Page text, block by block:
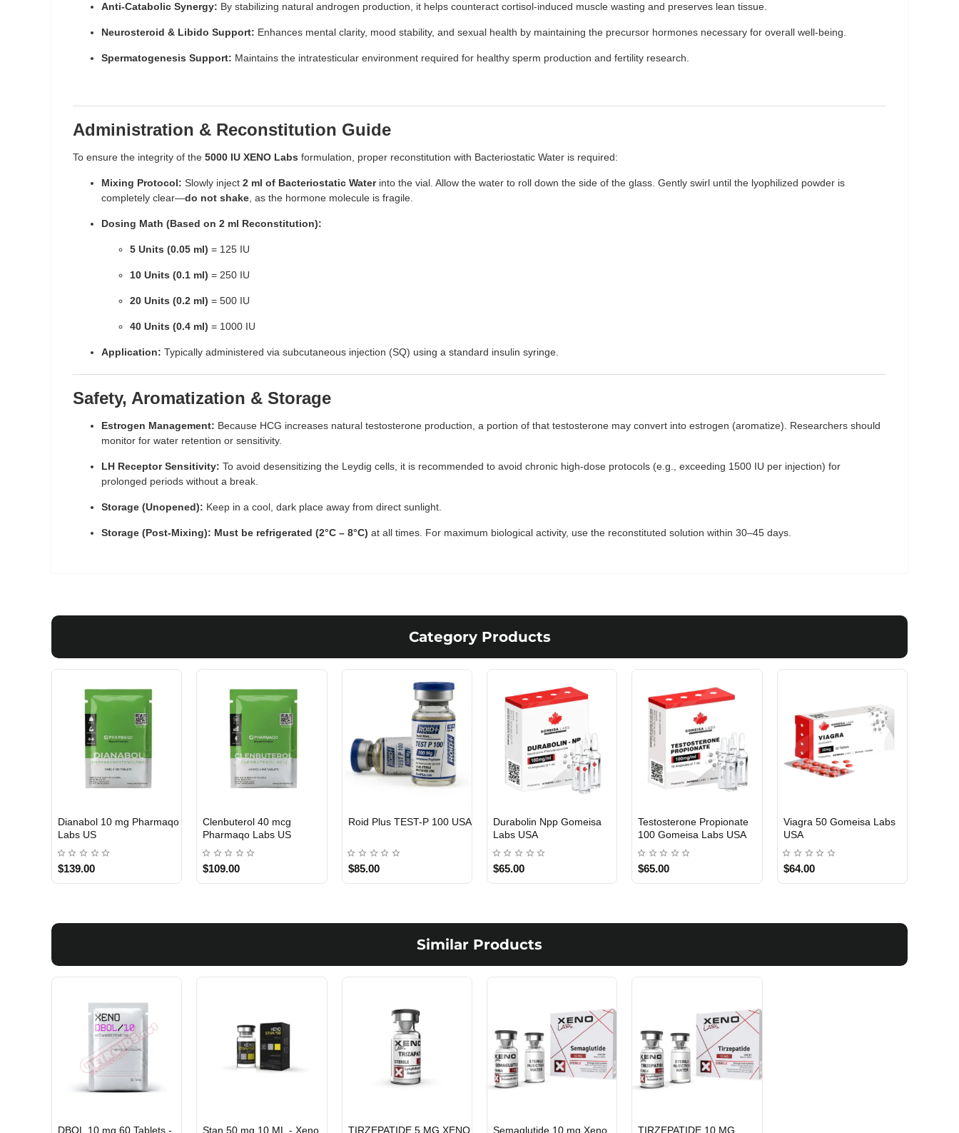
Anti-Catabolic Synergy: By stabilizing natural androgen production, it helps counteract cortisol-induced muscle wasting and preserves lean tissue.
Neurosteroid & Libido Support: Enhances mental clarity, mood stability, and sexual health by maintaining the precursor hormones necessary for overall well-being.
Spermatogenesis Support: Maintains the intratesticular environment required for healthy sperm production and fertility research.
Administration & Reconstitution Guide
To ensure the integrity of the 5000 IU XENO Labs formulation, proper reconstitution with Bacteriostatic Water is required:
Mixing Protocol: Slowly inject 2 ml of Bacteriostatic Waterinto the vial. Allow the water to roll down the side of the glass. Gently swirl until the lyophilized powder is
completely clear—do not shake , as the hormone molecule is fragile.
Dosing Math (Based on 2 ml Reconstitution):
5 Units (0.05 ml) = 125 IU
10 Units (0.1 ml) = 250 IU
20 Units (0.2 ml) = 500 IU
40 Units (0.4 ml) = 1000 IU
Application: Typically administered via subcutaneous injection (SQ) using a standard insulin syringe.
Safety, Aromatization & Storage
Estrogen Management: Because HCG increases natural testosterone production, a portion of that testosterone may convert into estrogen (aromatize). Researchers should
monitor for water retention or sensitivity.
LH Receptor Sensitivity: To avoid desensitizing the Leydig cells, it is recommended to avoid chronic high-dose protocols (e.g., exceeding 1500 IU per injection) for
prolonged periods without a break.
Storage (Unopened): Keep in a cool, dark place away from direct sunlight.
Storage (Post-Mixing): Must be refrigerated (2°C – 8°C) at all times. For maximum biological activity, use the reconstituted solution within 30–45 days.
Category Products
Turinabol 10 Gomeisa
Labs USA
$75.00
Viagra 50 Gomeisa Labs
USA
$65.00
Viagra 50 Gomeisa Labs
$65.00
Testosterone Propionate
100 Gomeisa Labs USA
$65.00
Testosterone Propionate
100 Gomeisa Labs USA
$65.00
Testosterone Enanthate
250 Gomeisa Labs USA
$75.00
Similar Products
DBOL 10 mg 60 Tablets - INTERNATIONAL SHIPMENT
Stan 50 mg 10 ML - Xeno TIRZEPATIDE 5 MG XENO USA DOMESTIC
Semaglutide 10 mg Xeno USA DOMESTIC
TIRZEPATIDE 10 MG